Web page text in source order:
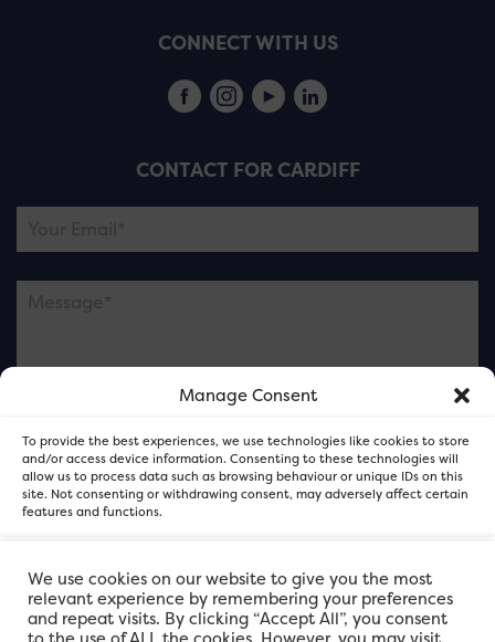
Manage Consent
To provide the best experiences, we use technologies like cookies to store
and/or access device information. Consenting to these technologies will
allow us to process data such as browsing behaviour or unique IDs on this
site. Not consenting or withdrawing consent, may adversely affect certain
features and functions.
Accept
Deny
CONNECT WITH US
CONTACT FOR CARDIFF
Please note this is contacting the FOR Cardiff team
and not our member businesses.
We use cookies on our website to give you the most
relevant experience by remembering your preferences
and repeat visits. By clicking “Accept All”, you consent